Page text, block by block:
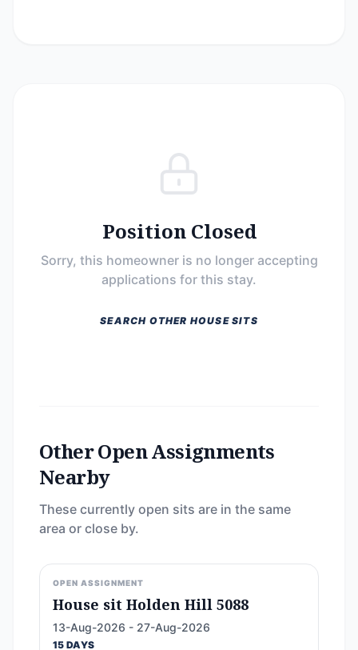
Position Closed
Sorry, this homeowner is no longer accepting
applications for this stay.
SEARCH OTHER HOUSE SITS
Other Open Assignments
Nearby
These currently open sits are in the same
area or close by.
OPEN ASSIGNMENT
House sit Holden Hill 5088
13-Aug-2026 - 27-Aug-2026
15 DAYS